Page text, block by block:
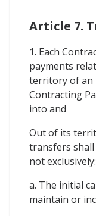
Article 7.
1. Each
payments
territory of an
Contracting
into and
Out of its
transfers
not
a. The initial
maintain or